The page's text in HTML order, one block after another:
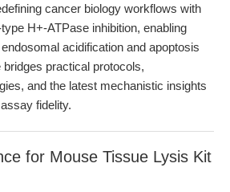
cancer biology workflows with
H+-ATPase inhibition, enabling
acidification and apoptosis
practical protocols,
and the latest mechanistic insights
fidelity.
for Mouse Tissue Lysis Kit